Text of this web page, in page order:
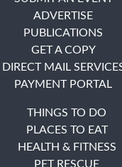
ADVERTISE
PUBLICATIONS
GET A COPY
DIRECT MAIL
PAYMENT PORTAL
THINGS TO DO
PLACES TO EAT
HEALTH & FITNESS
PET RESCUE